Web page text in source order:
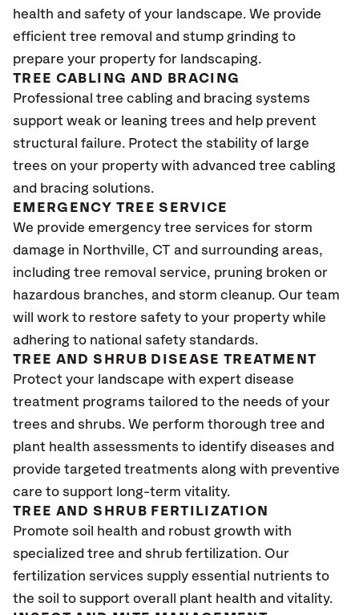
health and safety of your landscape. We provide
efficient tree removal and stump grinding to
prepare your property for landscaping.
TREE CABLING AND BRACING
Professional tree cabling and bracing systems
support weak or leaning trees and help prevent
structural failure. Protect the stability of large
trees on your property with advanced tree cabling
and bracing solutions.
EMERGENCY TREE SERVICE
We provide emergency tree services for storm
damage in Northville, CT and surrounding areas,
including tree removal service, pruning broken or
hazardous branches, and storm cleanup. Our team
will work to restore safety to your property while
adhering to national safety standards.
TREE AND SHRUB DISEASE TREATMENT
Protect your landscape with expert disease
treatment programs tailored to the needs of your
trees and shrubs. We perform thorough tree and
plant health assessments to identify diseases and
provide targeted treatments along with preventive
care to support long-term vitality.
TREE AND SHRUB FERTILIZATION
Promote soil health and robust growth with
specialized tree and shrub fertilization. Our
fertilization services supply essential nutrients to
the soil to support overall plant health and vitality.